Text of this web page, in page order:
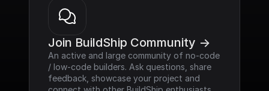
Join BuildShip Community ->
An active and large community of no-code
/ low-code builders. Ask questions, share
feedback, showcase your project and